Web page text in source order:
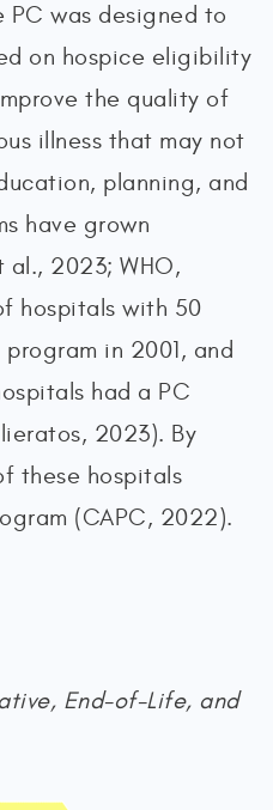
PC was designed to
on hospice eligibility
the quality of
illness that may not
planning, and
have grown
2023; WHO,
hospitals with 50
in 2001, and
had a PC
2023). By
these hospitals
(CAPC, 2022).
End-of-Life, and